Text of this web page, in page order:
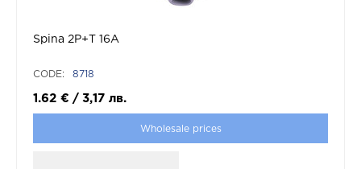
Spina 2P+T 16A
CODE: 8718
1.62 € / 3,17 лв.
Wholesale prices